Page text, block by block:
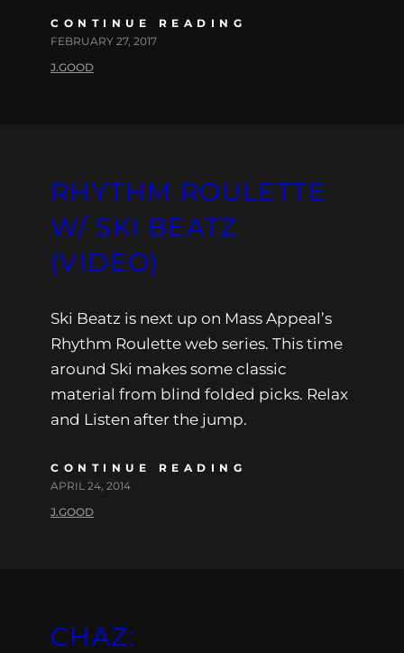
CONTINUE READING
FEBRUARY 27, 2017
J.GOOD
RHYTHM ROULETTE
W/ SKI BEATZ
(VIDEO)
Ski Beatz is next up on Mass Appeal’s
Rhythm Roulette web series. This time
around Ski makes some classic
material from blind folded picks. Relax
and Listen after the jump.
CONTINUE READING
APRIL 24, 2014
J.GOOD
CHAZ: